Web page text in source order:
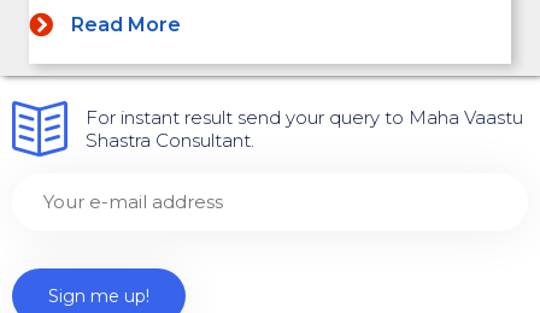
Read More
For instant result send your query to Maha Vaastu
Shastra Consultant.